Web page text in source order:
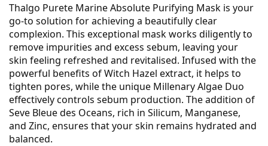
Thalgo Purete Marine Absolute Purifying Mask is your
go-to solution for achieving a beautifully clear
complexion. This exceptional mask works diligently to
remove impurities and excess sebum, leaving your
skin feeling refreshed and revitalised. Infused with the
powerful benefits of Witch Hazel extract, it helps to
tighten pores, while the unique Millenary Algae Duo
effectively controls sebum production. The addition of
Seve Bleue des Oceans, rich in Silicum, Manganese,
and Zinc, ensures that your skin remains hydrated and
balanced.